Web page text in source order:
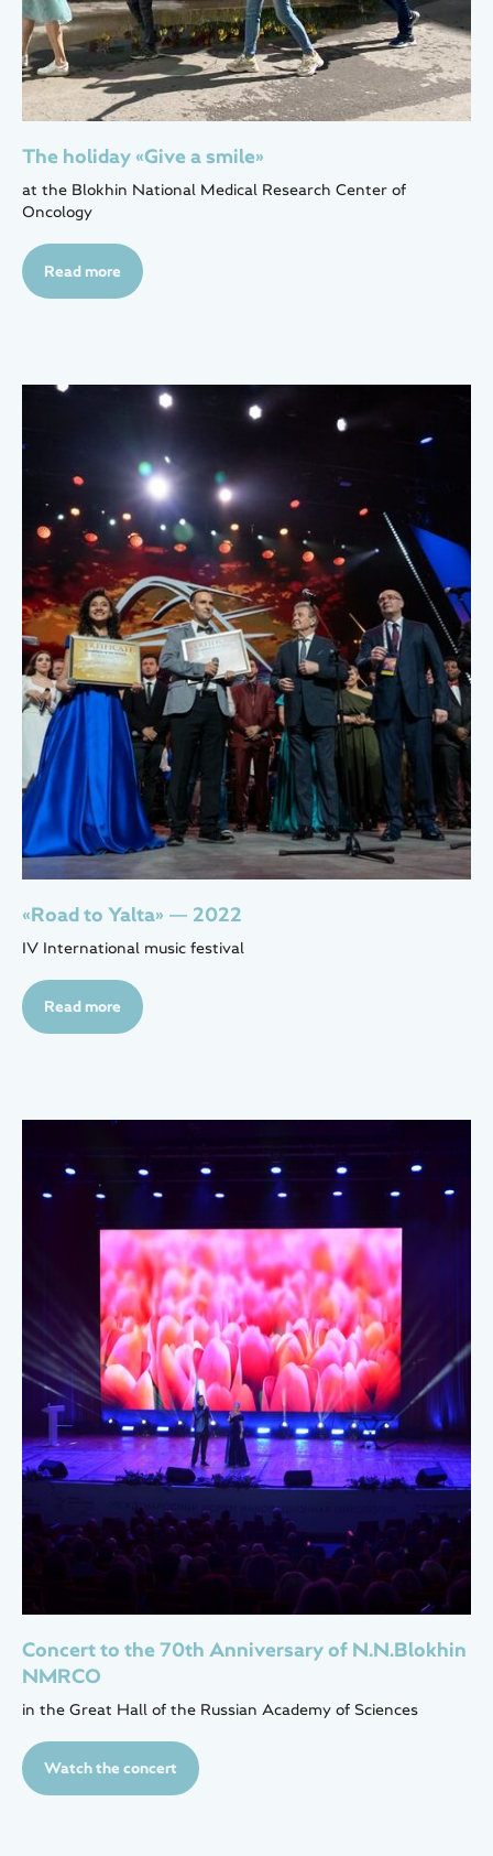
The holiday «Give a smile»
at the Blokhin National Medical Research Center of
Oncology
Read more
«Road to Yalta» — 2022
IV International music festival
Read more
Concert to the 70th Anniversary of N.N.Blokhin
NMRCO
in the Great Hall of the Russian Academy of Sciences
Watch the concert